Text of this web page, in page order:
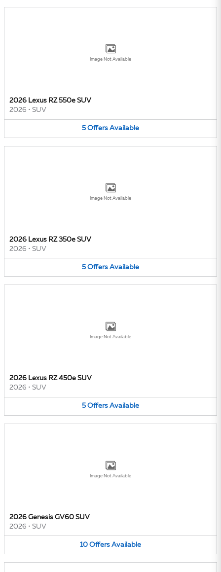
Image Not Available
2026 Lexus RZ 550e SUV
2026 • SUV
5 Offers Available
Image Not Available
2026 Lexus RZ 350e SUV
2026 • SUV
5 Offers Available
Image Not Available
2026 Lexus RZ 450e SUV
2026 • SUV
5 Offers Available
Image Not Available
2026 Genesis GV60 SUV
2026 • SUV
10 Offers Available